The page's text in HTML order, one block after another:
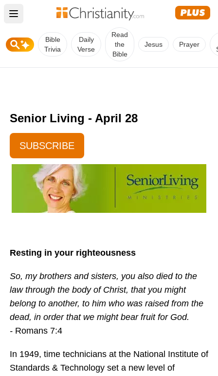
Open main menu
Bible
Trivia
Daily
Verse
Read
the
Bible
Jesus Prayer
Senior Living - April 28
SUBSCRIBE
Resting in your righteousness
So, my brothers and sisters, you also died to the
law through the body of Christ, that you might
belong to another, to him who was raised from the
dead, in order that we might bear fruit for God.
- Romans 7:4
In 1949, time technicians at the National Institute of
Standards & Technology set a new level of